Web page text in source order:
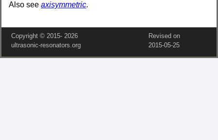
Also see axisymmetric.
Copyright © 2015‑ 2026
ultrasonic-resonators.org
Revised on
2015‑05‑25